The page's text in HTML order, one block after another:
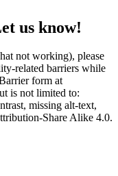
us know!
not working), please
related barriers while
form at
is not limited to:
missing alt-text,
Share Alike 4.0.